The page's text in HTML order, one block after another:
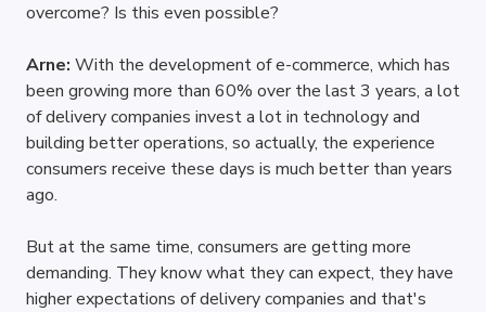
overcome? Is this even possible?
Arne: With the development of e-commerce, which has
been growing more than 60% over the last 3 years, a lot
of delivery companies invest a lot in technology and
building better operations, so actually, the experience
consumers receive these days is much better than years
ago.
But at the same time, consumers are getting more
demanding. They know what they can expect, they have
higher expectations of delivery companies and that's